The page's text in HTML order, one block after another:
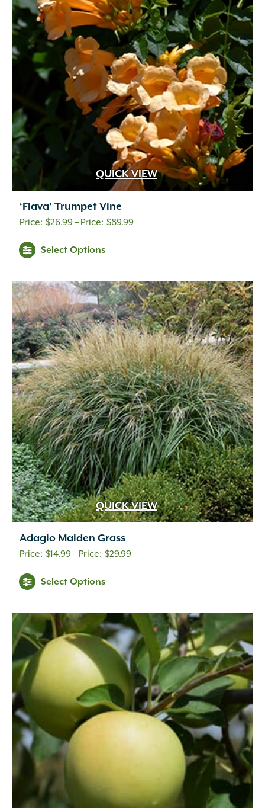
QUICK VIEW
‘Flava’ Trumpet Vine
$26.99– $89.99Price
$89.99
Select Options
QUICK VIEW
Adagio Maiden Grass
$14.99– $29.99Price
$29.99
Select Options